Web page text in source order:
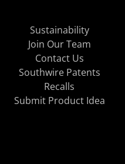
Sustainability
Join Our Team
Contact Us
Southwire Patents
Recalls
Submit Product Idea